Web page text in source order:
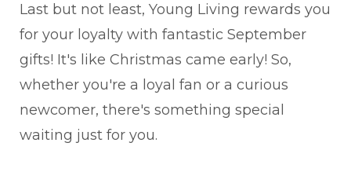
Last but not least, Young Living rewards you
for your loyalty with fantastic September
gifts! It's like Christmas came early! So,
whether you're a loyal fan or a curious
newcomer, there's something special
waiting just for you.